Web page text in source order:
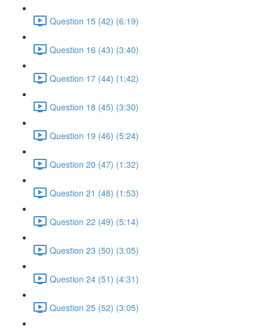
Question 15 (42) (6:19)
Question 16 (43) (3:40)
Question 17 (44) (1:42)
Question 18 (45) (3:30)
Question 19 (46) (5:24)
Question 20 (47) (1:32)
Question 21 (48) (1:53)
Question 22 (49) (5:14)
Question 23 (50) (3:05)
Question 24 (51) (4:31)
Question 25 (52) (3:05)